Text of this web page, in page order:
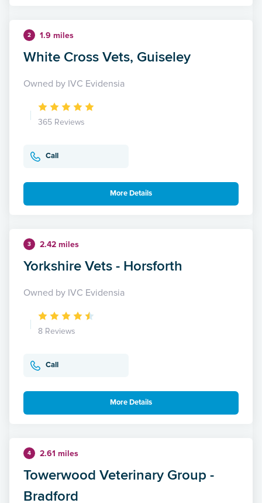
2 1.9 miles
White Cross Vets, Guiseley
Owned by IVC Evidensia
365 Reviews
Call
More Details
3 2.42 miles
Yorkshire Vets - Horsforth
Owned by IVC Evidensia
8 Reviews
Call
More Details
4 2.61 miles
Towerwood Veterinary Group -
Bradford